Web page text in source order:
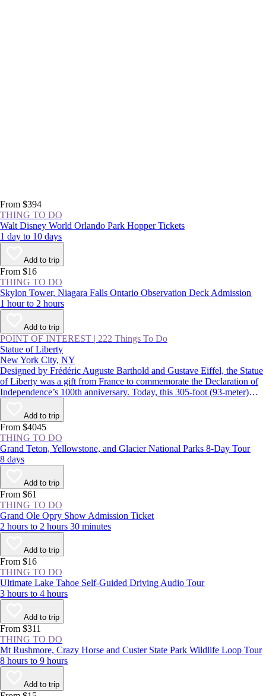
From $394
THING TO DO
Walt Disney World Orlando Park Hopper Tickets
1 day to 10 days
Add to trip
From $16
THING TO DO
Skylon Tower, Niagara Falls Ontario Observation Deck Admission
1 hour to 2 hours
Add to trip
POINT OF INTEREST | 222 Things To Do
Statue of Liberty
New York City, NY
Designed by Frédéric Auguste Barthold and Gustave Eiffel, the Statue
of Liberty was a gift from France to commemorate the Declaration of
Independence’s 100th anniversary. Today, this 305-foot (93-meter)
statue, a USA icon, guards the entrance to New York Harbor on
Liberty Island. Lady Liberty and the land surrounding her were
declared the Statue of Liberty National Monument in 1924.
Add to trip
From $4045
THING TO DO
Grand Teton, Yellowstone, and Glacier National Parks 8-Day Tour
8 days
Add to trip
From $61
THING TO DO
Grand Ole Opry Show Admission Ticket
2 hours to 2 hours 30 minutes
Add to trip
From $16
THING TO DO
Ultimate Lake Tahoe Self-Guided Driving Audio Tour
3 hours to 4 hours
Add to trip
From $311
THING TO DO
Mt Rushmore, Crazy Horse and Custer State Park Wildlife Loop Tour
8 hours to 9 hours
Add to trip